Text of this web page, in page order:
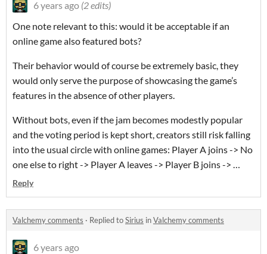
6 years ago (2 edits)
One note relevant to this: would it be acceptable if an
online game also featured bots?
Their behavior would of course be extremely basic, they
would only serve the purpose of showcasing the game’s
features in the absence of other players.
Without bots, even if the jam becomes modestly popular
and the voting period is kept short, creators still risk falling
into the usual circle with online games: Player A joins -> No
one else to right -> Player A leaves -> Player B joins -> …
Reply
Valchemy comments · Replied toSirius inValchemy comments
6 years ago